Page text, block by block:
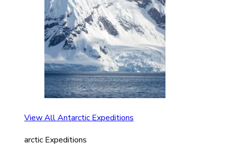
View All Antarctic Expeditions
arctic Expeditions